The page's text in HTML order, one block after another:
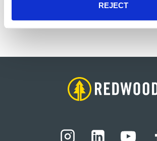
REJECT
with his wife and twin boys, playing